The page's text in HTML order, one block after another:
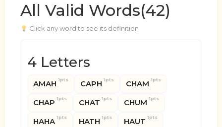
All Valid Words(42)
Click any word to see its definition
4 Letters
AMAH 1pts CAPH 1pts CHAM 1pts
CHAP 1pts CHAT 1pts CHUM 1pts
HAHA 1pts HATH 1pts HAUT 1pts